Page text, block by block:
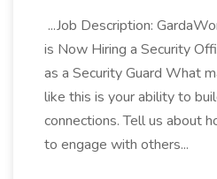
...Job Description:
is Now Hiring a Security
as a Security Guard What
like this is your ability to
connections. Tell us about
to engage with others...